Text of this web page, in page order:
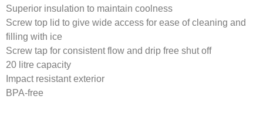
Superior insulation to maintain coolness
Screw top lid to give wide access for ease of cleaning and
filling with ice
Screw tap for consistent flow and drip free shut off
20 litre capacity
Impact resistant exterior
BPA-free